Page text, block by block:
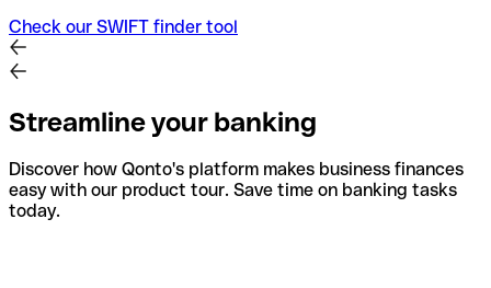
Check our SWIFT finder tool
Streamline your banking
Discover how Qonto's platform makes business finances
easy with our product tour. Save time on banking tasks
today.